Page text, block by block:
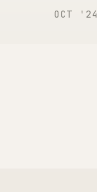
OCT '24